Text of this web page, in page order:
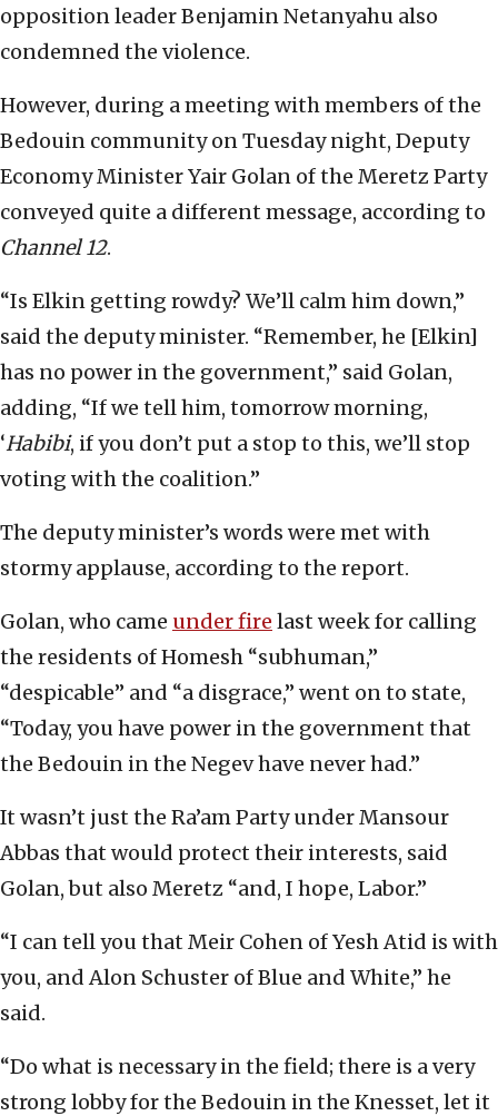
opposition leader Benjamin Netanyahu also
condemned the violence.
However, during a meeting with members of the
Bedouin community on Tuesday night, Deputy
Economy Minister Yair Golan of the Meretz Party
conveyed quite a different message, according to
Channel 12.
“Is Elkin getting rowdy? We’ll calm him down,”
said the deputy minister. “Remember, he [Elkin]
has no power in the government,” said Golan,
adding, “If we tell him, tomorrow morning,
‘Habibi, if you don’t put a stop to this, we’ll stop
voting with the coalition.”
The deputy minister’s words were met with
stormy applause, according to the report.
Golan, who came under fire last week for calling
the residents of Homesh “subhuman,”
“despicable” and “a disgrace,” went on to state,
“Today, you have power in the government that
the Bedouin in the Negev have never had.”
It wasn’t just the Ra’am Party under Mansour
Abbas that would protect their interests, said
Golan, but also Meretz “and, I hope, Labor.”
“I can tell you that Meir Cohen of Yesh Atid is with
you, and Alon Schuster of Blue and White,” he
said.
“Do what is necessary in the field; there is a very
strong lobby for the Bedouin in the Knesset, let it